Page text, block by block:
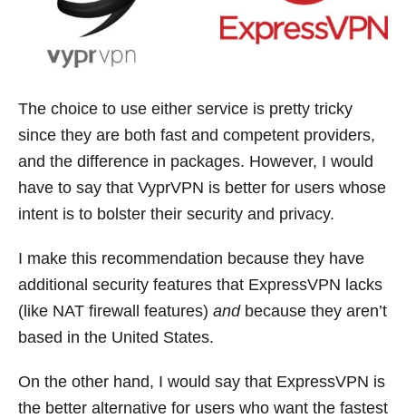
The choice to use either service is pretty tricky
since they are both fast and competent providers,
and the difference in packages. However, I would
have to say that VyprVPN is better for users whose
intent is to bolster their security and privacy.
I make this recommendation because they have
additional security features that ExpressVPN lacks
(like NAT firewall features) andbecause they aren’t
based in the United States.
On the other hand, I would say that ExpressVPN is
the better alternative for users who want the fastest